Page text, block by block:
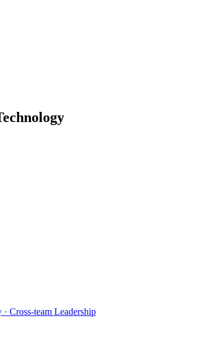
Cross-team Leadership